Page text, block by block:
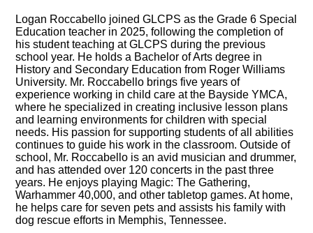
Logan Roccabello joined GLCPS as the Grade 6 Special
Education teacher in 2025, following the completion of
his student teaching at GLCPS during the previous
school year. He holds a Bachelor of Arts degree in
History and Secondary Education from Roger Williams
University. Mr. Roccabello brings five years of
experience working in child care at the Bayside YMCA,
where he specialized in creating inclusive lesson plans
and learning environments for children with special
needs. His passion for supporting students of all abilities
continues to guide his work in the classroom. Outside of
school, Mr. Roccabello is an avid musician and drummer,
and has attended over 120 concerts in the past three
years. He enjoys playing Magic: The Gathering,
Warhammer 40,000, and other tabletop games. At home,
he helps care for seven pets and assists his family with
dog rescue efforts in Memphis, Tennessee.